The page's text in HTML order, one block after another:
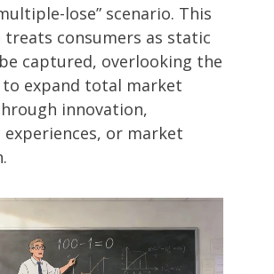
lose” scenario. This
treats consumers as static
captured, overlooking the
expand total market
innovation,
experiences, or market